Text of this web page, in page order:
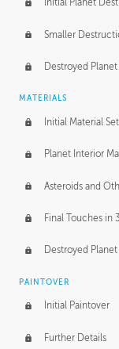
Initial Planet
Smaller
Destroyed
MATERIALS
Initial Material
Planet Interior
Asteroids and
Final Touches in
Destroyed
PAINTOVER
Initial Paintover
Further Details